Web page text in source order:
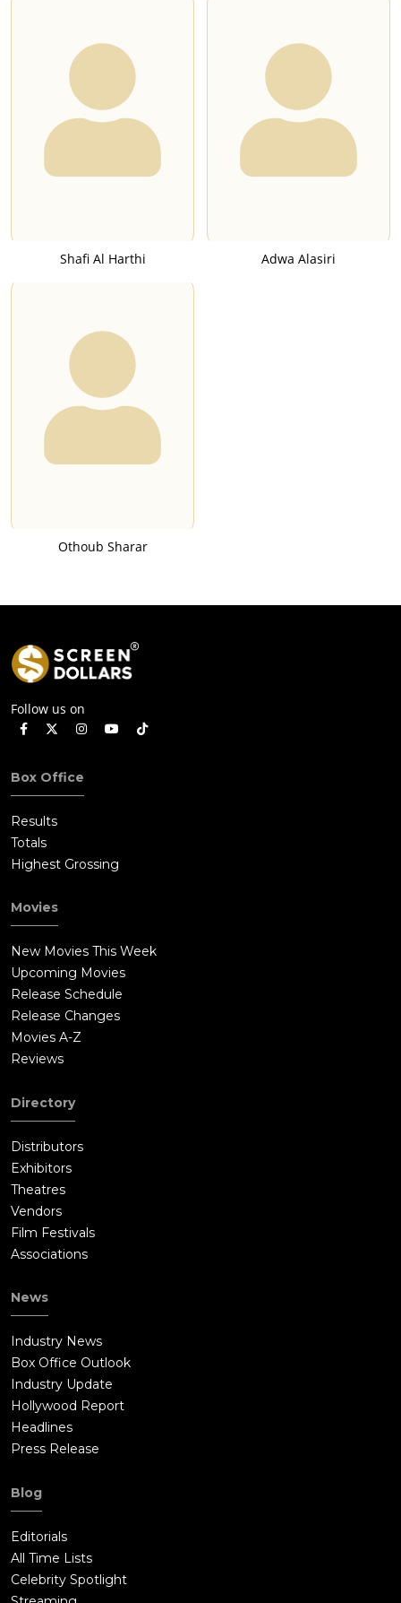
Shafi Al Harthi Adwa Alasiri
Othoub Sharar
Follow us on
Box Office
Results
Totals
Highest Grossing
Movies
New Movies This Week
Upcoming Movies
Release Schedule
Release Changes
Movies A-Z
Reviews
Directory
Distributors
Exhibitors
Theatres
Vendors
Film Festivals
Associations
News
Industry News
Box Office Outlook
Industry Update
Hollywood Report
Headlines
Press Release
Blog
Editorials
All Time Lists
Celebrity Spotlight